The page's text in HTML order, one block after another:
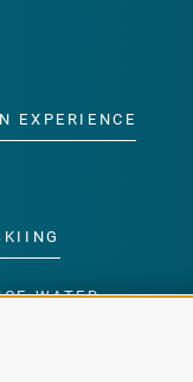
EXPERIENCE
WATER